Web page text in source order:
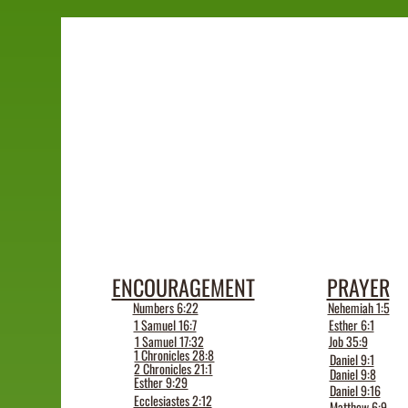
Daniel 9:16
Daniel 9:8
Daniel 9:1
Ecclesiastes 2:12
Job 35:9
Esther 9:29
Esther 6:1
Nehemiah 1:5
Numbers 6:22
2 Chronicles 21:1
1 Chronicles 28:8
1 Samuel 17:32
1 Samuel 16:7
ENCOURAGEMENT PRAYER